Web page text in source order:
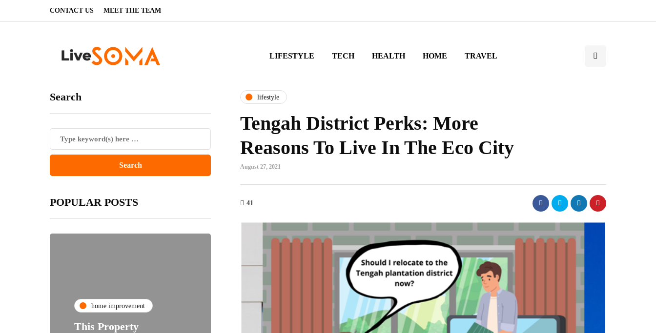
CONTACT US MEET THE TEAM
LIFESTYLE TECH HEALTH HOME TRAVEL
Search
POPULAR POSTS
home improvement
This Property
lifestyle
Tengah District Perks: More
Reasons To Live In The Eco City
August 27, 2021
41